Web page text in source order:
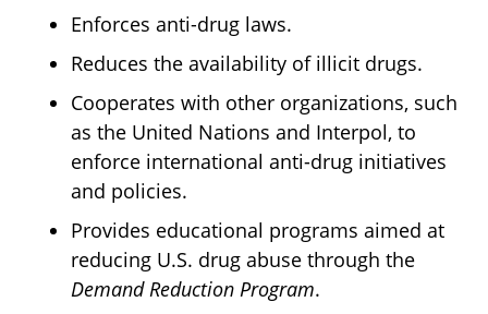
Enforces anti-drug laws.
Reduces the availability of illicit drugs.
Cooperates with other organizations, such
as the United Nations and Interpol, to
enforce international anti-drug initiatives
and policies.
Provides educational programs aimed at
reducing U.S. drug abuse through the
Demand Reduction Program.